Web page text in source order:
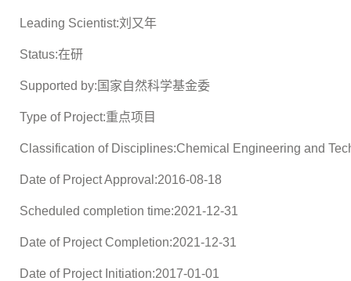
Leading Scientist:刘又年
Status:在研
Supported by:国家自然科学基金委
Type of Project:重点项目
Classification of Disciplines:Chemical Engineering and
Date of Project Approval:2016-08-18
Scheduled completion time:2021-12-31
Date of Project Completion:2021-12-31
Date of Project Initiation:2017-01-01